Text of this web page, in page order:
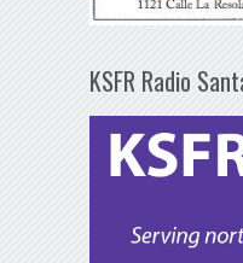
KSFR Radio